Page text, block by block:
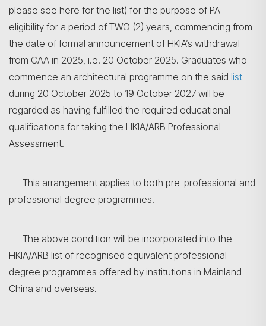
please see here for the list) for the purpose of PA
eligibility for a period of TWO (2) years, commencing from
the date of formal announcement of HKIA’s withdrawal
from CAA in 2025, i.e. 20 October 2025. Graduates who
commence an architectural programme on the said list
during 20 October 2025 to 19 October 2027 will be
regarded as having fulfilled the required educational
qualifications for taking the HKIA/ARB Professional
Assessment.
- This arrangement applies to both pre-professional and
professional degree programmes.
- The above condition will be incorporated into the
HKIA/ARB list of recognised equivalent professional
degree programmes offered by institutions in Mainland
China and overseas.